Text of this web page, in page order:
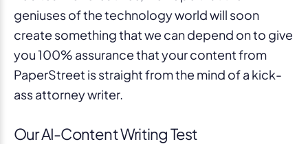
geniuses of the technology world will soon
create something that we can depend on to give
you 100% assurance that your content from
PaperStreet is straight from the mind of a kick-
ass attorney writer.
Our AI-Content Writing Test